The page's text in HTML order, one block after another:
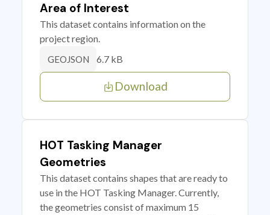
Area of Interest
This dataset contains information on the
project region.
GEOJSON 6.7 kB
Download
HOT Tasking Manager
Geometries
This dataset contains shapes that are ready to
use in the HOT Tasking Manager. Currently,
the geometries consist of maximum 15